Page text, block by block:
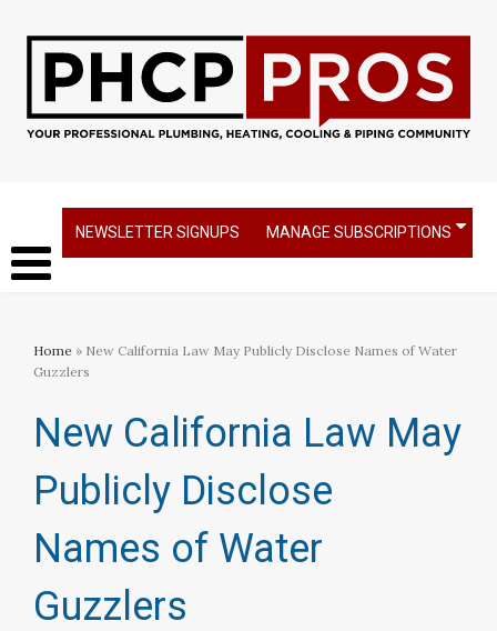
NEWSLETTER SIGNUPS MANAGE SUBSCRIPTIONS
Home » New California Law May Publicly Disclose Names of Water
Guzzlers
New California Law May
Publicly Disclose
Names of Water
Guzzlers